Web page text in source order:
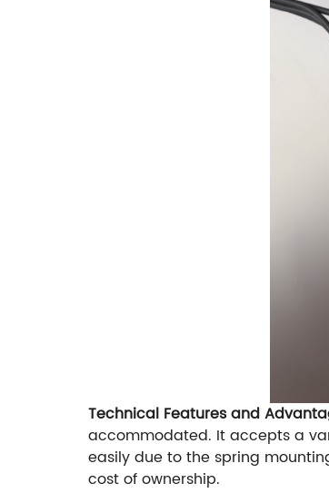
Technical Features and
accommodated. It accepts a
easily due to the spring
cost of ownership.